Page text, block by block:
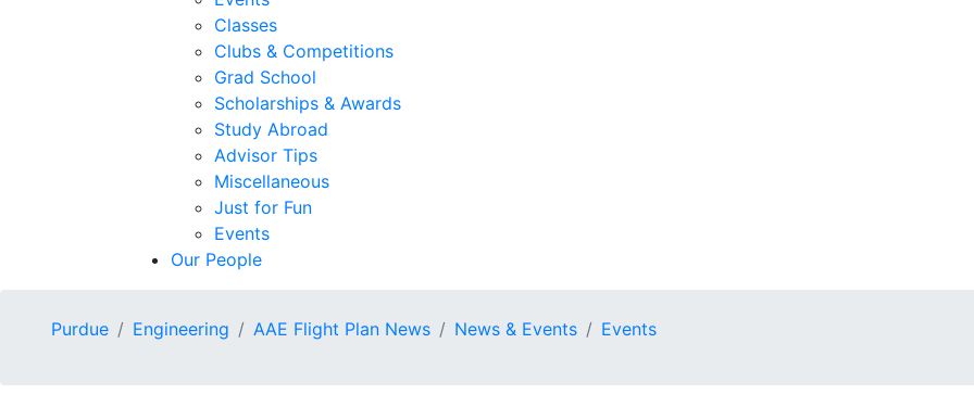
Classes
Clubs & Competitions
Grad School
Scholarships & Awards
Study Abroad
Advisor Tips
Miscellaneous
Just for Fun
Events
Our People
Purdue Engineering AAE Flight Plan News News & Events Events